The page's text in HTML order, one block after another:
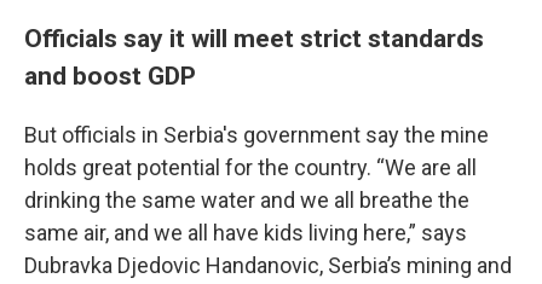
Officials say it will meet strict standards
and boost GDP
But officials in Serbia's government say the mine
holds great potential for the country. “We are all
drinking the same water and we all breathe the
same air, and we all have kids living here,” says
Dubravka Djedovic Handanovic, Serbia’s mining and